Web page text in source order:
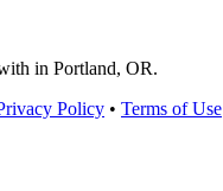
in Portland, OR.
Policy • Terms of Use